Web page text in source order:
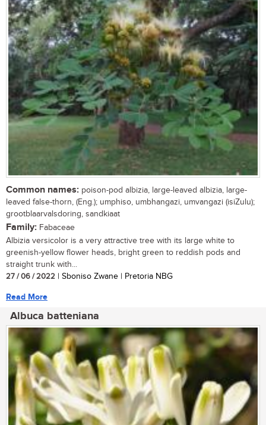
Common names: poison-pod albizia, large-leaved albizia, large-
leaved false-thorn, (Eng.); umphiso, umbhangazi, umvangazi (isiZulu);
grootblaarvalsdoring, sandkiaat
Family: Fabaceae
Albizia versicolor is a very attractive tree with its large white to
greenish-yellow flower heads, bright green to reddish pods and
straight trunk with...
27 / 06 / 2022 | Sboniso Zwane | Pretoria NBG
Read More
Albuca batteniana